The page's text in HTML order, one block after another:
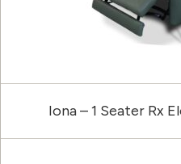
Iona – 1 Seater Rx